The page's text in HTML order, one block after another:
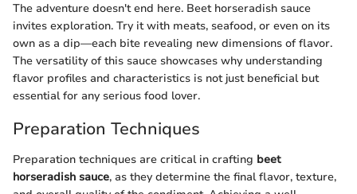
The adventure doesn't end here. Beet horseradish sauce
invites exploration. Try it with meats, seafood, or even on its
own as a dip—each bite revealing new dimensions of flavor.
The versatility of this sauce showcases why understanding
flavor profiles and characteristics is not just beneficial but
essential for any serious food lover.
Preparation Techniques
Preparation techniques are critical in crafting beet
horseradish sauce, as they determine the final flavor, texture,